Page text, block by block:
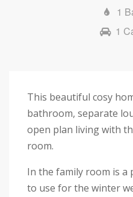
1
1
This beautiful cosy
bathroom, separate
open plan living with
room.
In the family room is a
to use for the winter